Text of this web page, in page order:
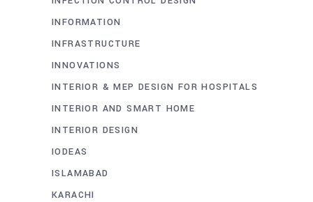
INFORMATION
INFRASTRUCTURE
INNOVATIONS
INTERIOR & MEP DESIGN FOR HOSPITALS
INTERIOR AND SMART HOME
INTERIOR DESIGN
IODEAS
ISLAMABAD
KARACHI